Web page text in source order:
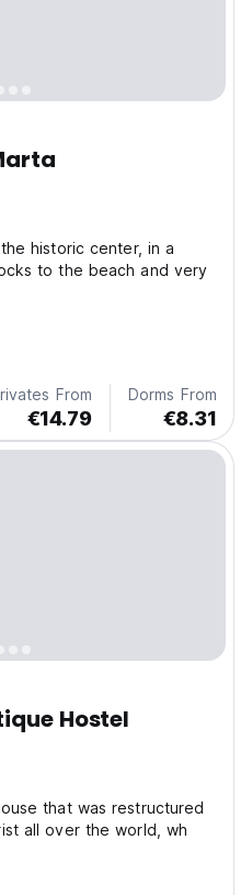
historic center, in a
to the beach and very
From
€14.79
Dorms From
€8.31
Hostel
that was restructured
all over the world, wh